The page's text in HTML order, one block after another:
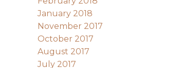
January 2018
November 2017
October 2017
August 2017
July 2017